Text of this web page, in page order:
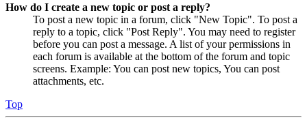
How do I create a new topic or post a reply?
To post a new topic in a forum, click "New Topic". To post a
reply to a topic, click "Post Reply". You may need to register
before you can post a message. A list of your permissions in
each forum is available at the bottom of the forum and topic
screens. Example: You can post new topics, You can post
attachments, etc.
Top